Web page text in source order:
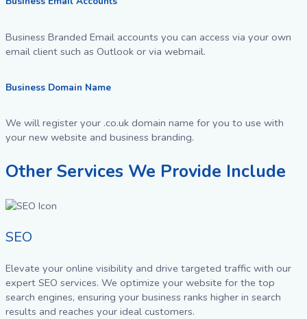
Business Branded Email accounts you can access via your own
email client such as Outlook or via webmail.
Business Domain Name
We will register your .co.uk domain name for you to use with
your new website and business branding.
Other Services We Provide Include
SEO
Elevate your online visibility and drive targeted traffic with our
expert SEO services. We optimize your website for the top
search engines, ensuring your business ranks higher in search
results and reaches your ideal customers.